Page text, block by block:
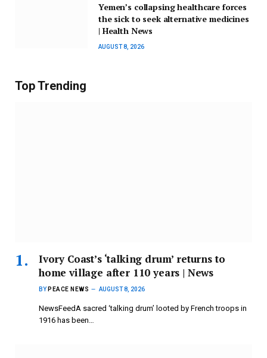
Yemen’s collapsing healthcare forces
the sick to seek alternative medicines
| Health News
AUGUST 8, 2026
Top Trending
Ivory Coast’s ‘talking drum’ returns to
home village after 110 years | News
BY PEACE NEWS AUGUST 8, 2026
NewsFeedA sacred ‘talking drum’ looted by French troops in
1916 has been…